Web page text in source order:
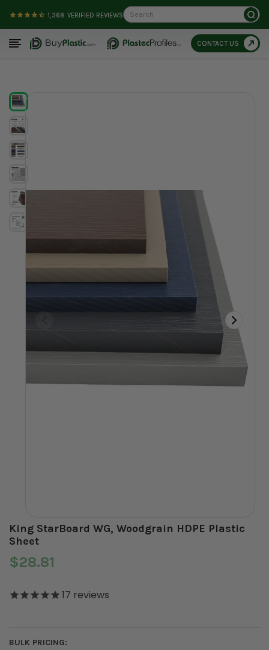
1,368 VERIFIED REVIEWSSearch
CONTACT US
King StarBoard WG, Woodgrain HDPE Plastic
Sheet
$28.81
17 reviews
BULK PRICING: